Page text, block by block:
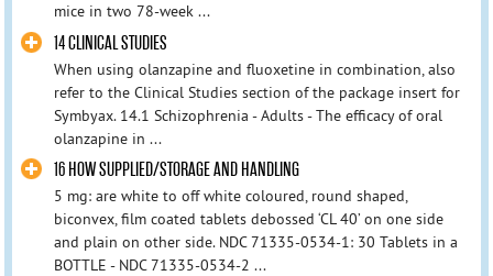
mice in two 78-week ...
14 CLINICAL STUDIES
When using olanzapine and fluoxetine in combination, also
refer to the Clinical Studies section of the package insert for
Symbyax. 14.1 Schizophrenia - Adults - The efficacy of oral
olanzapine in ...
16 HOW SUPPLIED/STORAGE AND HANDLING
5 mg: are white to off white coloured, round shaped,
biconvex, film coated tablets debossed ‘CL 40’ on one side
and plain on other side. NDC 71335-0534-1: 30 Tablets in a
BOTTLE - NDC 71335-0534-2 ...